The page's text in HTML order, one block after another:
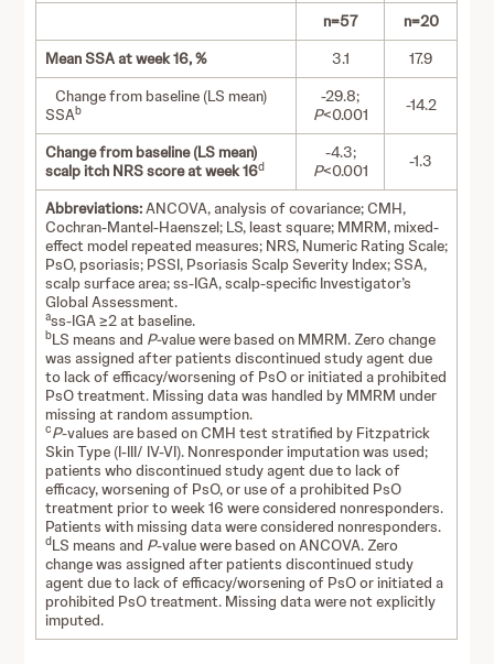
n=57
n=20
Mean SSA at week 16, %
3.1
17.9
Change from baseline (LS mean)
SSAb
-29.8;
P<0.001 -14.2
Change from baseline (LS mean)
scalp itch NRS score at week 16d
-4.3;
P<0.001 -1.3
Abbreviations:ANCOVA, analysis of covariance; CMH,
Cochran-Mantel-Haenszel; LS, least square; MMRM, mixed-
effect model repeated measures; NRS, Numeric Rating Scale;
PsO, psoriasis; PSSI, Psoriasis Scalp Severity Index; SSA,
scalp surface area; ss-IGA, scalp-specific Investigator’s
Global Assessment.
ass-IGA ≥2 at baseline.
bLS means and P-value were based on MMRM. Zero change
was assigned after patients discontinued study agent due
to lack of efficacy/worsening of PsO or initiated a prohibited
PsO treatment. Missing data was handled by MMRM under
missing at random assumption.
cP-values are based on CMH test stratified by Fitzpatrick
Skin Type (I-III/ IV-VI). Nonresponder imputation was used;
patients who discontinued study agent due to lack of
efficacy, worsening of PsO, or use of a prohibited PsO
treatment prior to week 16 were considered nonresponders.
Patients with missing data were considered nonresponders.
dLS means and P-value were based on ANCOVA. Zero
change was assigned after patients discontinued study
agent due to lack of efficacy/worsening of PsO or initiated a
prohibited PsO treatment. Missing data were not explicitly
imputed.